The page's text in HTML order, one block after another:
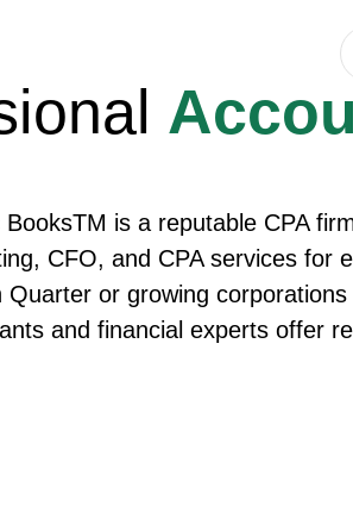
BooksTM is a reputable CPA
CFO, and CPA services for
Quarter or growing
and financial experts offer